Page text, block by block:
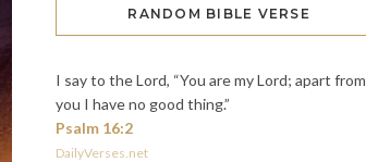
RANDOM BIBLE VERSE
I say to the Lord, “You are my Lord; apart from
you I have no good thing.”
Psalm 16:2
DailyVerses.net